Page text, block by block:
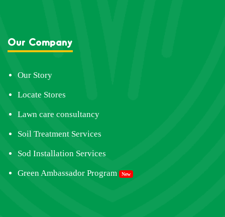
Our Company
Our Story
Locate Stores
Lawn care consultancy
Soil Treatment Services
Sod Installation Services
Green Ambassador Program New